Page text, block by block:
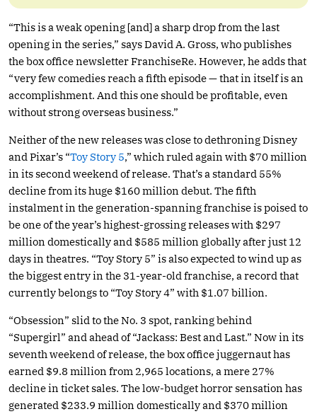
“This is a weak opening [and] a sharp drop from the last
opening in the series,” says David A. Gross, who publishes
the box office newsletter FranchiseRe. However, he adds that
“very few comedies reach a fifth episode — that in itself is an
accomplishment. And this one should be profitable, even
without strong overseas business.”
Neither of the new releases was close to dethroning Disney
and Pixar’s “Toy Story 5,” which ruled again with $70 million
in its second weekend of release. That’s a standard 55%
decline from its huge $160 million debut. The fifth
instalment in the generation-spanning franchise is poised to
be one of the year’s highest-grossing releases with $297
million domestically and $585 million globally after just 12
days in theatres. “Toy Story 5” is also expected to wind up as
the biggest entry in the 31-year-old franchise, a record that
currently belongs to “Toy Story 4” with $1.07 billion.
“Obsession” slid to the No. 3 spot, ranking behind
“Supergirl” and ahead of “Jackass: Best and Last.” Now in its
seventh weekend of release, the box office juggernaut has
earned $9.8 million from 2,965 locations, a mere 27%
decline in ticket sales. The low-budget horror sensation has
generated $233.9 million domestically and $370 million